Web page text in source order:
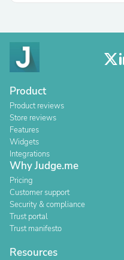
Product
Product reviews
Store reviews
Features
Widgets
Integrations
Why Judge.me
Pricing
Customer support
Security & compliance
Trust portal
Trust manifesto
Resources